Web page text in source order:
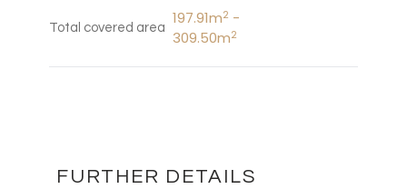
Total covered area
197.91m2 -
309.50m2
FURTHER DETAILS